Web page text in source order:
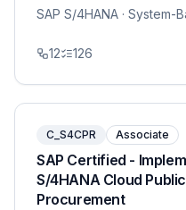
SAP S/4HANA · System-
12 126
C_S4CPR Associate
SAP Certified -
S/4HANA Cloud
Procurement